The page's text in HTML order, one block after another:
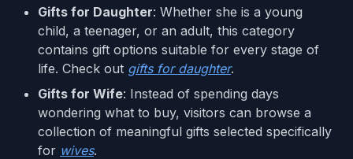
Gifts for Daughter: Whether she is a young
child, a teenager, or an adult, this category
contains gift options suitable for every stage of
life. Check out gifts for daughter.
Gifts for Wife: Instead of spending days
wondering what to buy, visitors can browse a
collection of meaningful gifts selected specifically
for wives.